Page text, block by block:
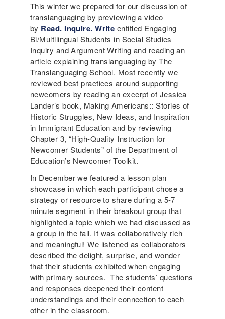
This winter we prepared for our discussion of
translanguaging by previewing a video
by Read. Inquire. Write entitled Engaging
Bi/Multilingual Students in Social Studies
Inquiry and Argument Writing and reading an
article explaining translanguaging by The
Translanguaging School. Most recently we
reviewed best practices around supporting
newcomers by reading an excerpt of Jessica
Lander’s book, Making Americans:: Stories of
Historic Struggles, New Ideas, and Inspiration
in Immigrant Education and by reviewing
Chapter 3, “High-Quality Instruction for
Newcomer Students” of the Department of
Education’s Newcomer Toolkit.
In December we featured a lesson plan
showcase in which each participant chose a
strategy or resource to share during a 5-7
minute segment in their breakout group that
highlighted a topic which we had discussed as
a group in the fall. It was collaboratively rich
and meaningful! We listened as collaborators
described the delight, surprise, and wonder
that their students exhibited when engaging
with primary sources. The students’ questions
and responses deepened their content
understandings and their connection to each
other in the classroom.